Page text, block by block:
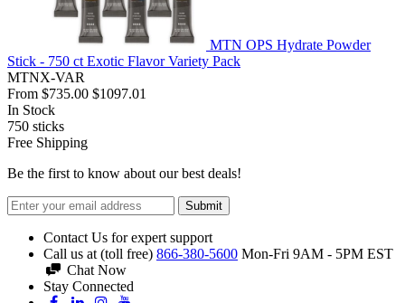
MTN OPS Hydrate Powder
Stick - 750 ct Exotic Flavor Variety Pack
MTNX-VAR
From $735.00 $1097.01
In Stock
750 sticks
Free Shipping
Be the first to know about our best deals!
Submit
Contact Us for expert support
Call us at (toll free) 866-380-5600 Mon-Fri 9AM - 5PM EST
Chat Now
Stay Connected